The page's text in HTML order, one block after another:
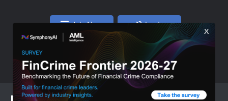
Join Now Log In